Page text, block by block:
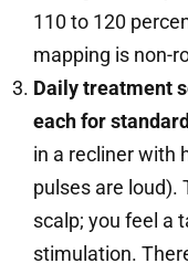
110 to 120
mapping is non-
Daily treatment
each for
in a recliner with
pulses are loud).
scalp; you feel a
stimulation.